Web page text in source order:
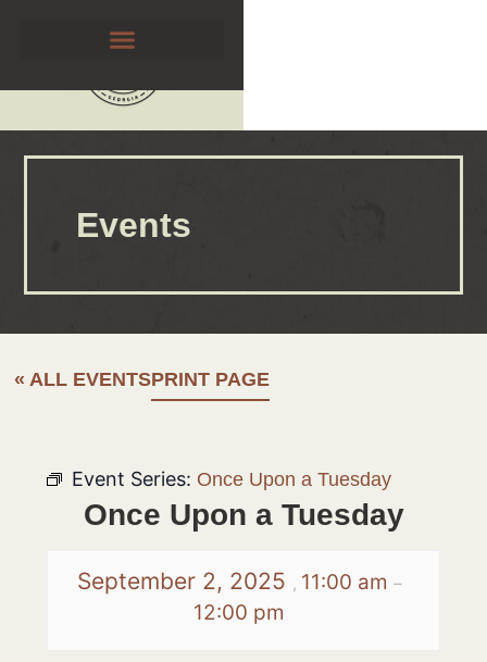
Events
« ALL EVENTSPRINT PAGE
Event Series: Once Upon a Tuesday
Once Upon a Tuesday
September 2, 2025 , 11:00 am –
12:00 pm